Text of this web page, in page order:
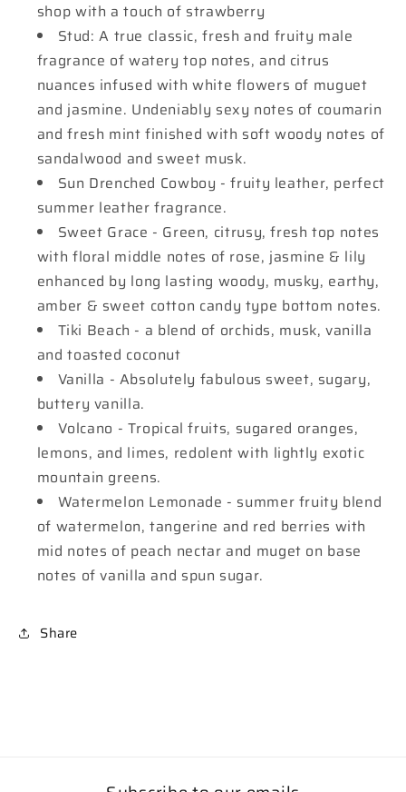
shop with a touch of strawberry
Stud: A true classic, fresh and fruity male
fragrance of watery top notes, and citrus
nuances infused with white flowers of muguet
and jasmine. Undeniably sexy notes of coumarin
and fresh mint finished with soft woody notes of
sandalwood and sweet musk.
Sun Drenched Cowboy - fruity leather, perfect
summer leather fragrance.
Sweet Grace - Green, citrusy, fresh top notes
with floral middle notes of rose, jasmine & lily
enhanced by long lasting woody, musky, earthy,
amber & sweet cotton candy type bottom notes.
Tiki Beach - a blend of orchids, musk, vanilla
and toasted coconut
Vanilla - Absolutely fabulous sweet, sugary,
buttery vanilla.
Volcano - Tropical fruits, sugared oranges,
lemons, and limes, redolent with lightly exotic
mountain greens.
Watermelon Lemonade - summer fruity blend
of watermelon, tangerine and red berries with
mid notes of peach nectar and muget on base
notes of vanilla and spun sugar.
Share